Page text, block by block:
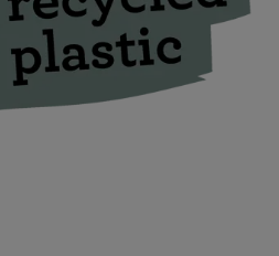
work with diverse textile
posters or leather.